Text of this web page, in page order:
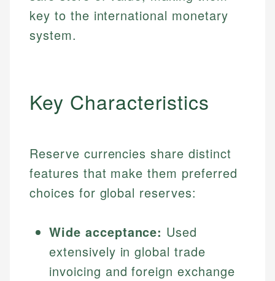
key to the international monetary
system.
Key Characteristics
Reserve currencies share distinct
features that make them preferred
choices for global reserves:
Wide acceptance: Used
extensively in global trade
invoicing and foreign exchange